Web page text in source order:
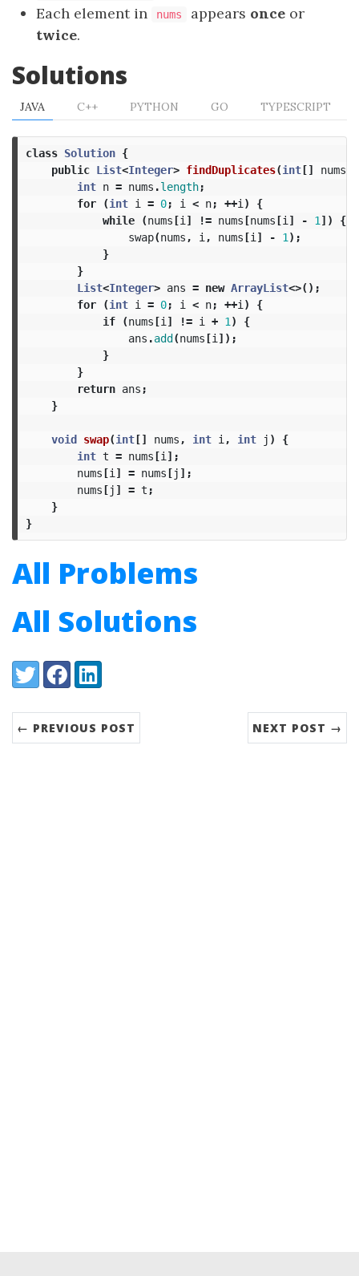
Each element in nums appears once or
twice.
Solutions
JAVA C++ PYTHON GO TYPESCRIPT
class Solution {
public List<Integer> findDuplicates(int[] nums
int n = nums .length;
for
(int i = 0; i < n; ++i )
{
while
(nums[i ] != nums[nums[i ] - 1 ])
{
swap(nums , i , nums[i ] - 1 );
}
}
List<Integer> ans = new ArrayList<>();
for
(int i = 0; i < n; ++i )
{
if
(nums[i ] != i + 1 )
{
ans .add(nums[i ]);
}
}
return ans ;
}
void swap(int[] nums , int i , int j )
{
int t = nums[i ];
nums[i ] = nums[j ];
nums[j ] = t ;
}
}
All Problems
All Solutions
Share:
TwitterFacebookLinkedIn
← PREVIOUS POST NEXT POST →